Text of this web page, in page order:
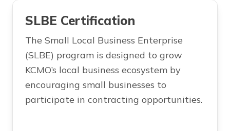
SLBE Certification
The Small Local Business Enterprise
(SLBE) program is designed to grow
KCMO’s local business ecosystem by
encouraging small businesses to
participate in contracting opportunities.